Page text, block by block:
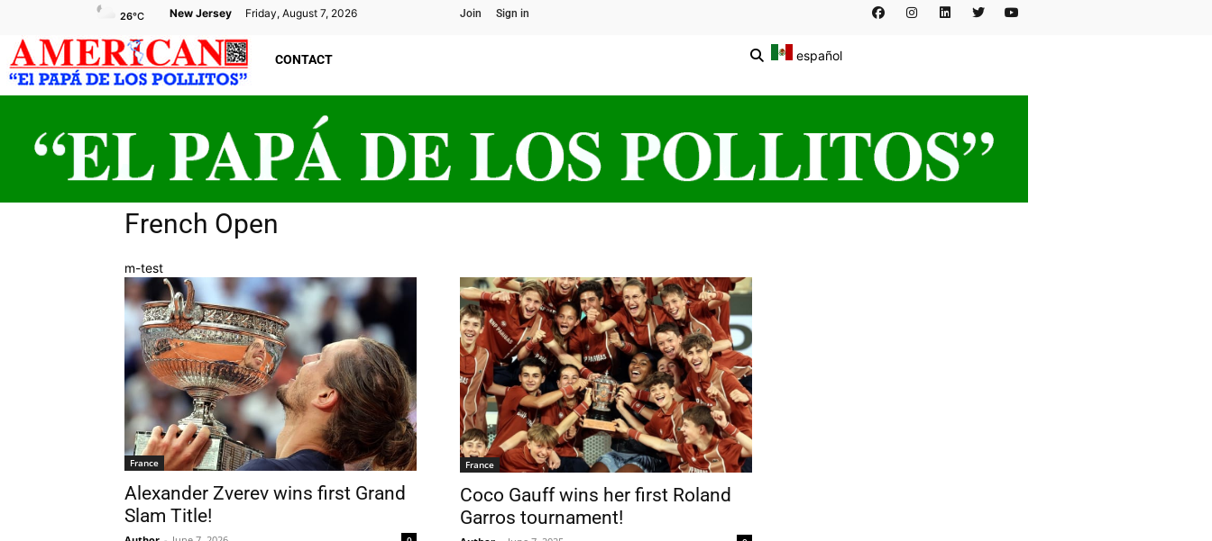
New Jersey Friday, August 7, 2026
26°C Join Sign in
CONTACT español
French Open
m-test
France
Alexander Zverev wins first Grand
Slam Title!
France
Coco Gauff wins her first Roland
Garros tournament!
FREEAMERICANOSUBSCRIPTION!
¡Suscripción Totalmente Gratis!